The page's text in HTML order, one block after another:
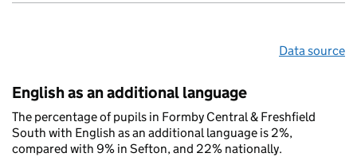
Data source
English as an additional language
The percentage of pupils in Formby Central & Freshfield
South with English as an additional language is 2%,
compared with 9% in Sefton, and 22% nationally.